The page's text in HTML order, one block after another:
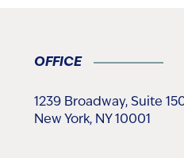
OFFICE
1239 Broadway, Suite
New York, NY 10001